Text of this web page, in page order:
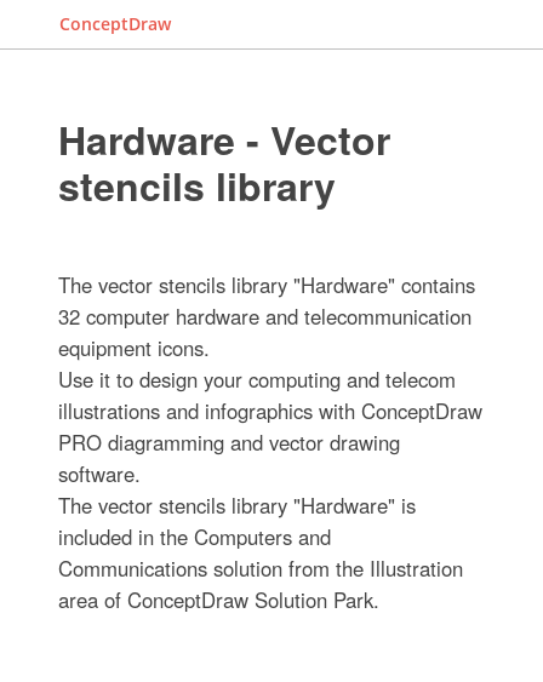
ConceptDraw
Hardware - Vector
stencils library
The vector stencils library "Hardware" contains
32 computer hardware and telecommunication
equipment icons.
Use it to design your computing and telecom
illustrations and infographics with ConceptDraw
PRO diagramming and vector drawing
software.
The vector stencils library "Hardware" is
included in the Computers and
Communications solution from the Illustration
area of ConceptDraw Solution Park.